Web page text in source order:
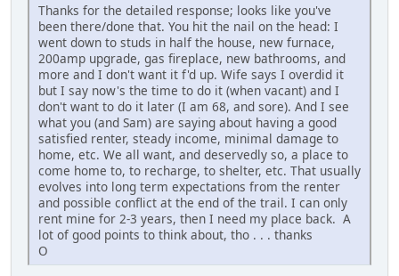
Thanks for the detailed response; looks like you've
been there/done that. You hit the nail on the head: I
went down to studs in half the house, new furnace,
200amp upgrade, gas fireplace, new bathrooms, and
more and I don't want it f'd up. Wife says I overdid it
but I say now's the time to do it (when vacant) and I
don't want to do it later (I am 68, and sore). And I see
what you (and Sam) are saying about having a good
satisfied renter, steady income, minimal damage to
home, etc. We all want, and deservedly so, a place to
come home to, to recharge, to shelter, etc. That usually
evolves into long term expectations from the renter
and possible conflict at the end of the trail. I can only
rent mine for 2-3 years, then I need my place back. A
lot of good points to think about, tho . . . thanks
O